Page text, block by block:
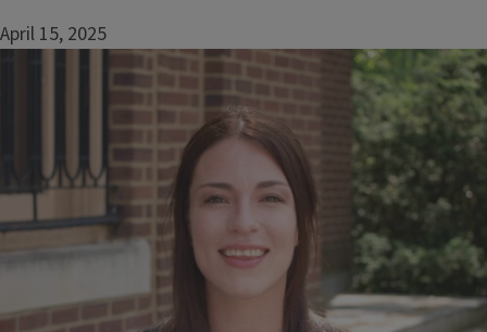
April 15, 2025